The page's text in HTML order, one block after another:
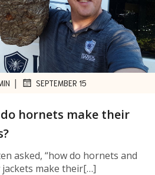
| SEPTEMBER 15
hornets make their
asked, “how do hornets and
jackets make their[…]